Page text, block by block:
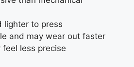
lighter to press
and may wear out faster
feel less precise